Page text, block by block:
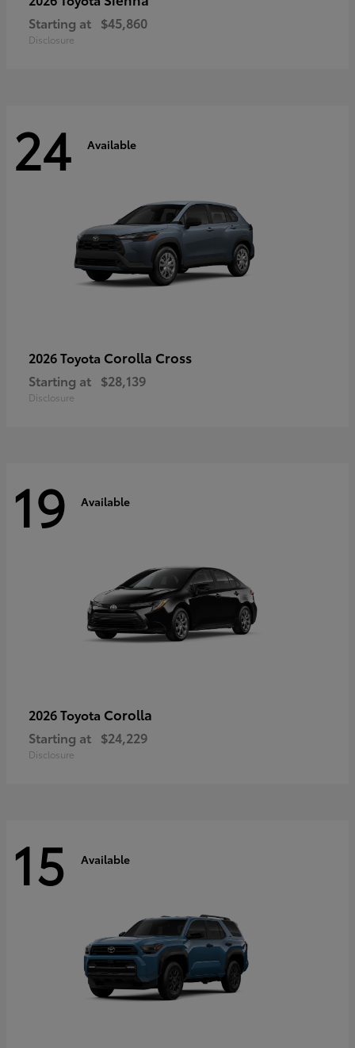
Starting at $45,860
Disclosure
24 Available
2026 Toyota Corolla Cross
Starting at $28,139
Disclosure
19 Available
2026 Toyota Corolla
Starting at $24,229
Disclosure
15 Available